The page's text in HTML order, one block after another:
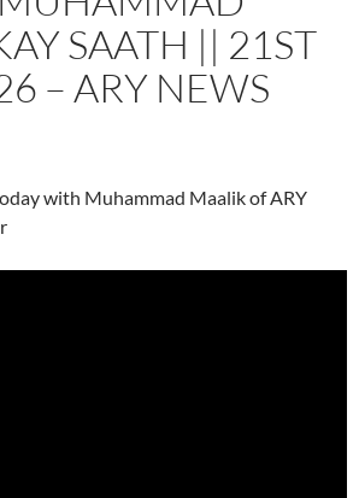
SAATH || 21ST
– ARY NEWS
with Muhammad Maalik of ARY